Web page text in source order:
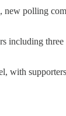
new polling
including
with